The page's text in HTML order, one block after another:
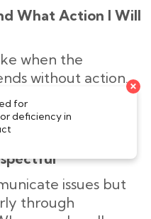
What Action I Will
when the
without action.
steps
your strong
problem.
issues but
through